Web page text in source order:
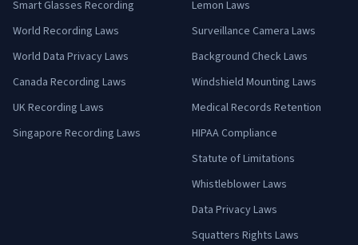
Smart Glasses Recording
World Recording Laws
World Data Privacy Laws
Canada Recording Laws
UK Recording Laws
Singapore Recording Laws
Lemon Laws
Surveillance Camera Laws
Background Check Laws
Windshield Mounting Laws
Medical Records Retention
HIPAA Compliance
Statute of Limitations
Whistleblower Laws
Data Privacy Laws
Squatters Rights Laws